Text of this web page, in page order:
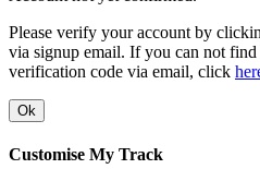
Please verify your account by
via signup email. If you can not
verification code via email, click
Ok
Customise My Track